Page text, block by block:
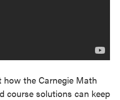
the Carnegie Math
course solutions can keep